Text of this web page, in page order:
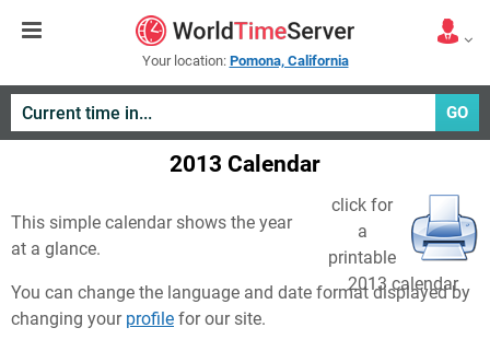
Your location: Pomona, California
GO
2013 Calendar
click for
a
printable
2013 calendar
This simple calendar shows the year
at a glance.
You can change the language and date format displayed by
changing your profile for our site.